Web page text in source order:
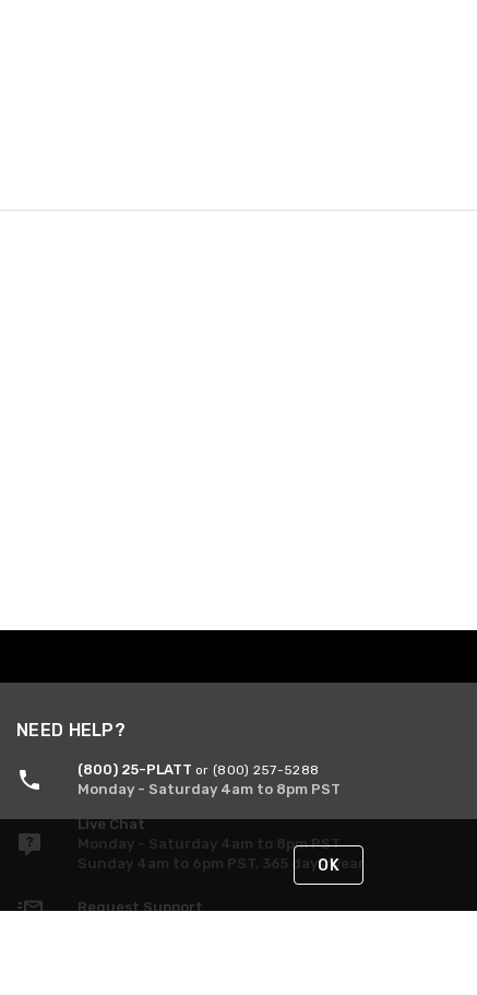
NEED HELP?
(800) 25-PLATT or (800) 257-5288
Monday - Saturday 4am to 8pm PST
Live Chat
Monday - Saturday 4am to 8pm PST
Sunday 4am to 6pm PST, 365 days/year
Request Support
OK